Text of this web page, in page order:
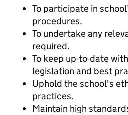
To participate in
procedures.
To undertake any
required.
To keep up-to-date
legislation and best
Uphold the school's
practices.
Maintain high